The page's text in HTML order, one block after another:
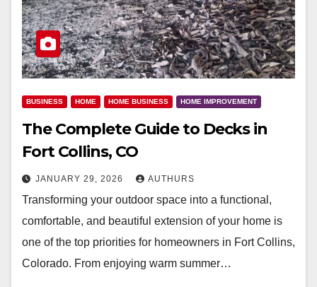
BUSINESS HOME HOME BUSINESS HOME IMPROVEMENT
The Complete Guide to Decks in
Fort Collins, CO
JANUARY 29, 2026 AUTHURS
Transforming your outdoor space into a functional,
comfortable, and beautiful extension of your home is
one of the top priorities for homeowners in Fort Collins,
Colorado. From enjoying warm summer…